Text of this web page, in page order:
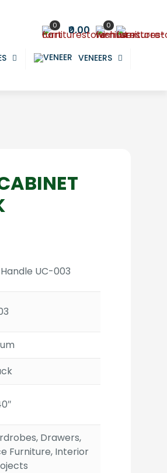
0 ₹0.00 0
VENEERS
UC-003
Drawers,
Furniture, Interior